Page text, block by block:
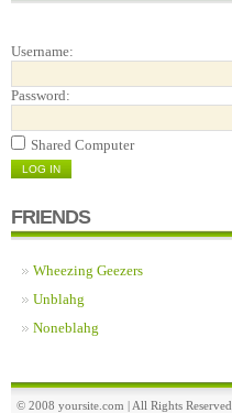
Username:
Password:
Shared Computer
FRIENDS
Wheezing Geezers
Unblahg
Noneblahg
© 2008 yoursite.com | All Rights Reserved